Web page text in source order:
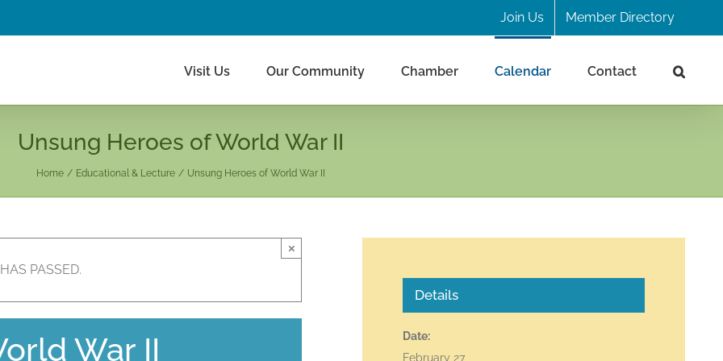
Join Us Member Directory
Visit Us Our Community Chamber Calendar Contact
Unsung Heroes of World War II
Home Educational & Lecture Unsung Heroes of World War II
PASSED.
×
War II
Details
Date:
February 27